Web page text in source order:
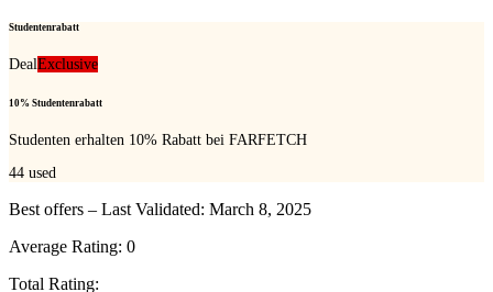
Studentenrabatt
DealExclusive
10% Studentenrabatt
Studenten erhalten 10% Rabatt bei FARFETCH
44 used
Best offers – Last Validated: March 8, 2025
Average Rating: 0
Total Rating: